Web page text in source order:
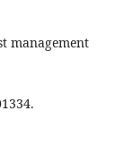
management